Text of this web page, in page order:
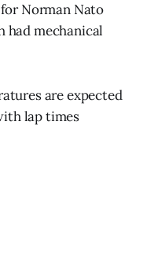
Norman Nato
had mechanical
are expected
lap times